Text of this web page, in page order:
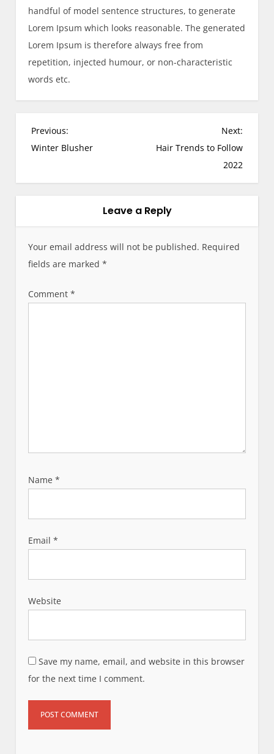
handful of model sentence structures, to generate
Lorem Ipsum which looks reasonable. The generated
Lorem Ipsum is therefore always free from
repetition, injected humour, or non-characteristic
words etc.
P
o
t
i
g
t
Previous:
Winter Blusher
Next:
Hair Trends to Follow
2022
Leave a Reply
Your email address will not be published. Required
fields are marked*
Comment*
Name*
Email*
Website
Save my name, email, and website in this browser
for the next time I comment.